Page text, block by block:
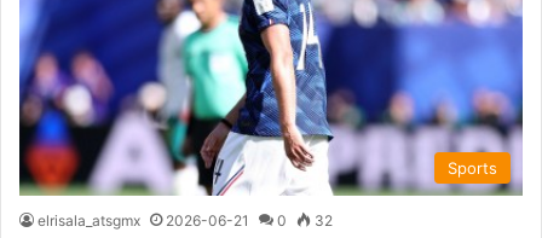
Sports
elrisala_atsgmx 2026-06-21 0 32